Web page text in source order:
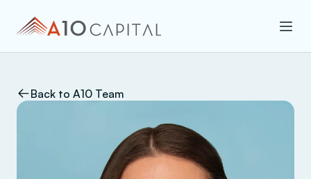
Back to A10 Team